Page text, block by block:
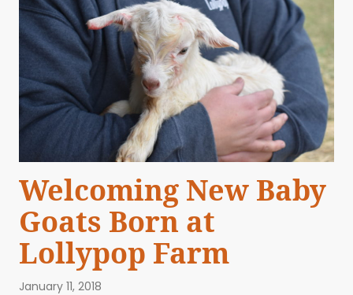
Welcoming New Baby
Goats Born at
Lollypop Farm
January 11, 2018